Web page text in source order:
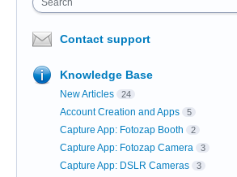
Search
Contact support
Knowledge Base
New Articles 24
Account Creation and Apps 5
Capture App: Fotozap Booth 2
Capture App: Fotozap Camera 3
Capture App: DSLR Cameras 3